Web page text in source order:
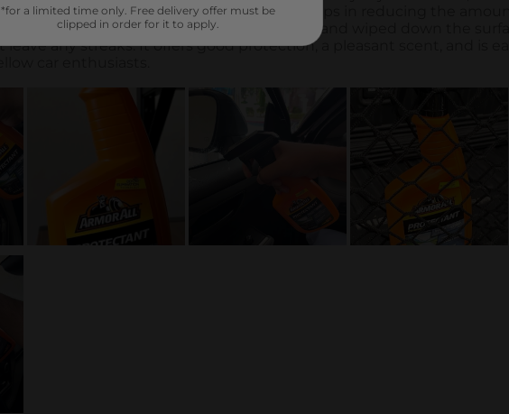
*for a limited time only. Free delivery offer must be
clipped in order for it to apply.